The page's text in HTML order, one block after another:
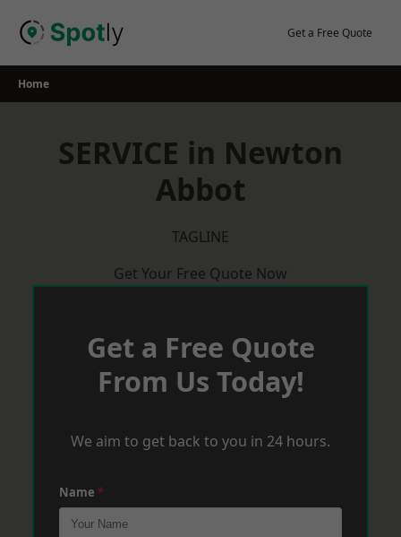
Get a Free Quote
Home
SERVICE in Newton
Abbot
TAGLINE
Get Your Free Quote Now
Get a Free Quote
From Us Today!
We aim to get back to you in 24 hours.
Name *